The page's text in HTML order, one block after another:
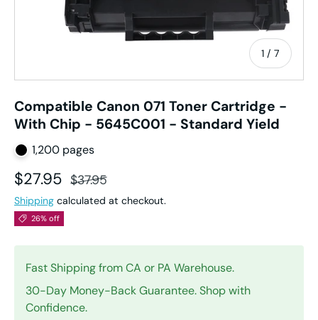
1 / of
7
Compatible Canon 071 Toner Cartridge -
With Chip - 5645C001 - Standard Yield
1,200 pages
Sale price
$27.95 Regular price
$37.95
Shipping calculated at checkout.
26% off
Fast Shipping from CA or PA Warehouse.
30-Day Money-Back Guarantee. Shop with
Confidence.